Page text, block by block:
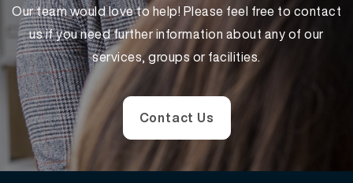
Our team would love to help! Please feel free to contact
us if you need further information about any of our
services, groups or facilities.
Contact Us